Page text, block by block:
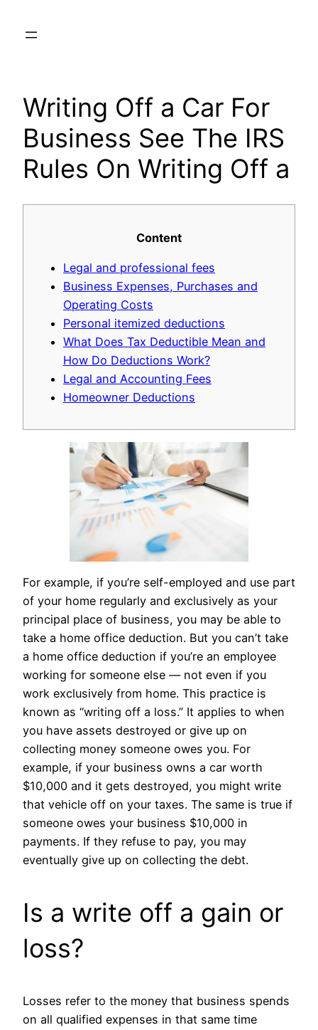
Writing Off a Car For
Business See The IRS
Rules On Writing Off a
Content
Legal and professional fees
Business Expenses, Purchases and
Operating Costs
Personal itemized deductions
What Does Tax Deductible Mean and
How Do Deductions Work?
Legal and Accounting Fees
Homeowner Deductions
For example, if you’re self-employed and use part
of your home regularly and exclusively as your
principal place of business, you may be able to
take a home office deduction. But you can’t take
a home office deduction if you’re an employee
working for someone else — not even if you
work exclusively from home. This practice is
known as “writing off a loss.” It applies to when
you have assets destroyed or give up on
collecting money someone owes you. For
example, if your business owns a car worth
$10,000 and it gets destroyed, you might write
that vehicle off on your taxes. The same is true if
someone owes your business $10,000 in
payments. If they refuse to pay, you may
eventually give up on collecting the debt.
Is a write off a gain or
loss?
Losses refer to the money that business spends
on all qualified expenses in that same time